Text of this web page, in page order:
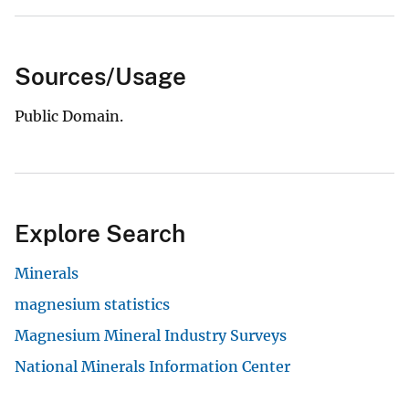
Sources/Usage
Public Domain.
Explore Search
Minerals
magnesium statistics
Magnesium Mineral Industry Surveys
National Minerals Information Center